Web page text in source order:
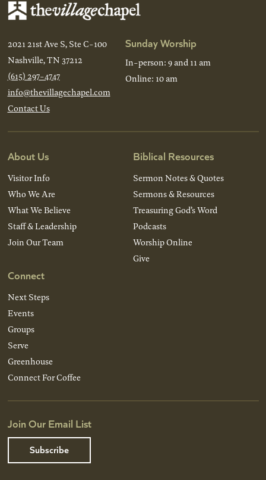
2021 21st Ave S, Ste C-100
Nashville, TN 37212
(615) 297-4747
info@thevillagechapel.com
Contact Us
Sunday Worship
In-person: 9 and 11 am
Online: 10 am
About Us
Visitor Info
Who We Are
What We Believe
Staff & Leadership
Join Our Team
Connect
Next Steps
Events
Groups
Serve
Greenhouse
Connect For Coffee
Biblical Resources
Sermon Notes & Quotes
Sermons & Resources
Treasuring God’s Word
Podcasts
Worship Online
Give
Join Our Email List
Subscribe